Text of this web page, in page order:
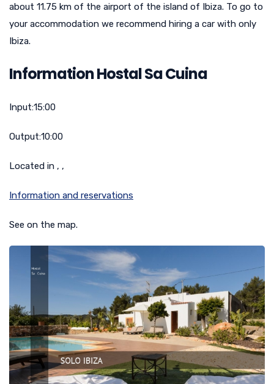
about 11.75 km of the airport of the island of Ibiza. To go to
your accommodation we recommend hiring a car with only
Ibiza.
Information Hostal Sa Cuina
Input:15:00
Output:10:00
Located in , ,
Information and reservations
See on the map.